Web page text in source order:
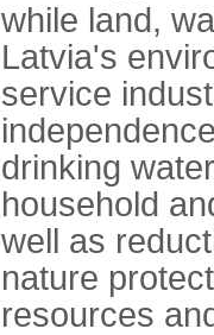
while land,
Latvia's
service
drinking
household
well as
nature
resources